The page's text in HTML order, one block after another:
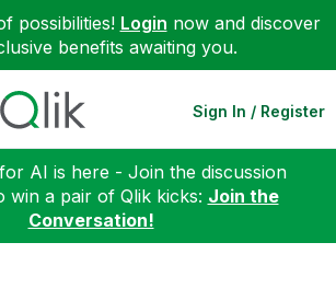
possibilities! Login now and discover
benefits awaiting you.
Sign In / Register
AI is here - Join the discussion
win a pair of Qlik kicks: Join the
Conversation!